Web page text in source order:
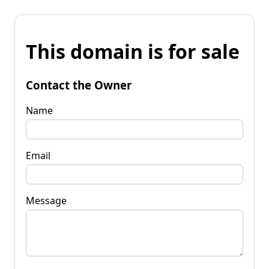
This domain is for sale
Contact the Owner
Name
Email
Message